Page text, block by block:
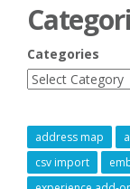
Categories
address map
csv import